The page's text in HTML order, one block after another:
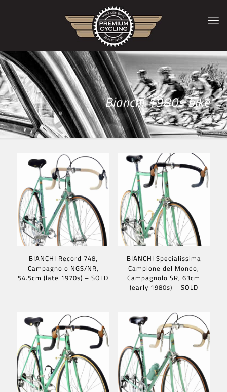
Bianchi 1980s bike
BIANCHI Record 748,
Campagnolo NGS/NR,
54.5cm (late 1970s) – SOLD
BIANCHI Specialissima
Campione del Mondo,
Campagnolo SR, 63cm
(early 1980s) – SOLD